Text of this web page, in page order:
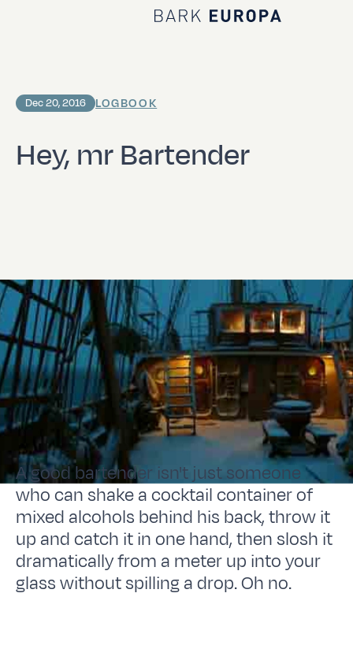
Home Bark EUROPA
Hey, mr Bartender
Dec 20, 2016 LOGBOOK
A good bartender isn't just someone
who can shake a cocktail container of
mixed alcohols behind his back, throw it
up and catch it in one hand, then slosh it
dramatically from a meter up into your
glass without spilling a drop. Oh no.